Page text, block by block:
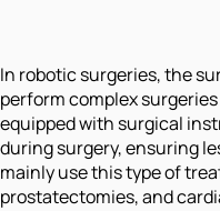
In robotic surgeries, the
perform complex
equipped with surgical
during surgery, ensuring
mainly use this type of
prostatectomies, and